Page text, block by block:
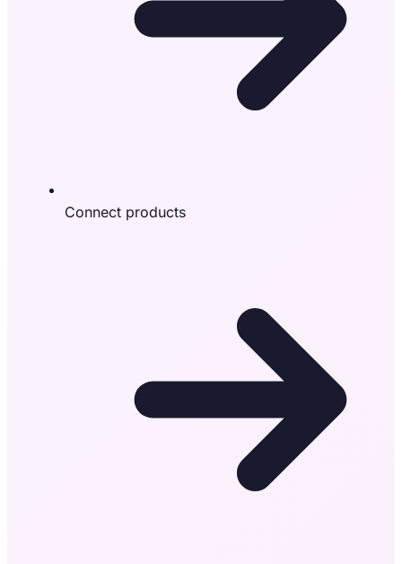
Connect products